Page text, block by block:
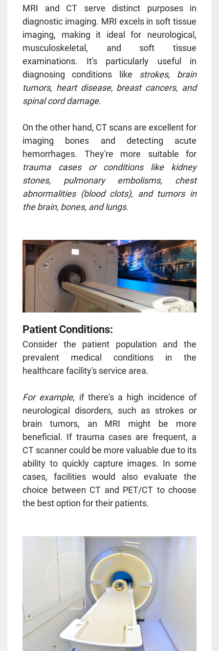
MRI and CT serve distinct purposes in
diagnostic imaging. MRI excels in soft tissue
imaging, making it ideal for neurological,
musculoskeletal, and soft tissue
examinations. It's particularly useful in
diagnosing conditions like strokes, brain
tumors, heart disease, breast cancers, and
spinal cord damage.
On the other hand, CT scans are excellent for
imaging bones and detecting acute
hemorrhages. They're more suitable for
trauma cases or conditions like kidney
stones, pulmonary embolisms, chest
abnormalities (blood clots), and tumors in
the brain, bones, and lungs.
Patient Conditions:
Consider the patient population and the
prevalent medical conditions in the
healthcare facility's service area.
For example, if there's a high incidence of
neurological disorders, such as strokes or
brain tumors, an MRI might be more
beneficial. If trauma cases are frequent, a
CT scanner could be more valuable due to its
ability to quickly capture images. In some
cases, facilities would also evaluate the
choice between CT and PET/CT to choose
the best option for their patients.